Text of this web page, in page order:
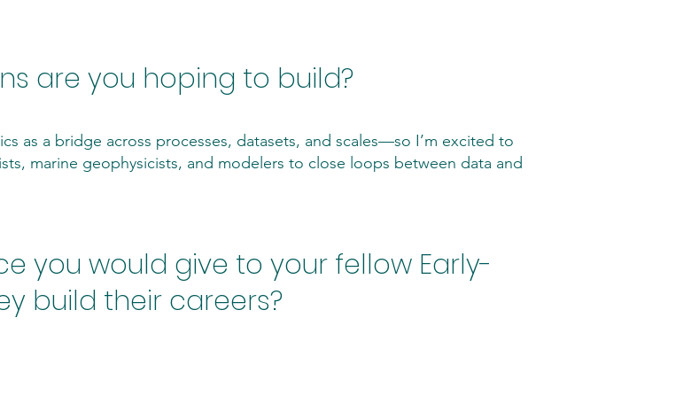
are you hoping to build?
as a bridge across processes, datasets, and scales—so I’m excited to
marine geophysicists, and modelers to close loops between data and
you would give to your fellow Early-
build their careers?